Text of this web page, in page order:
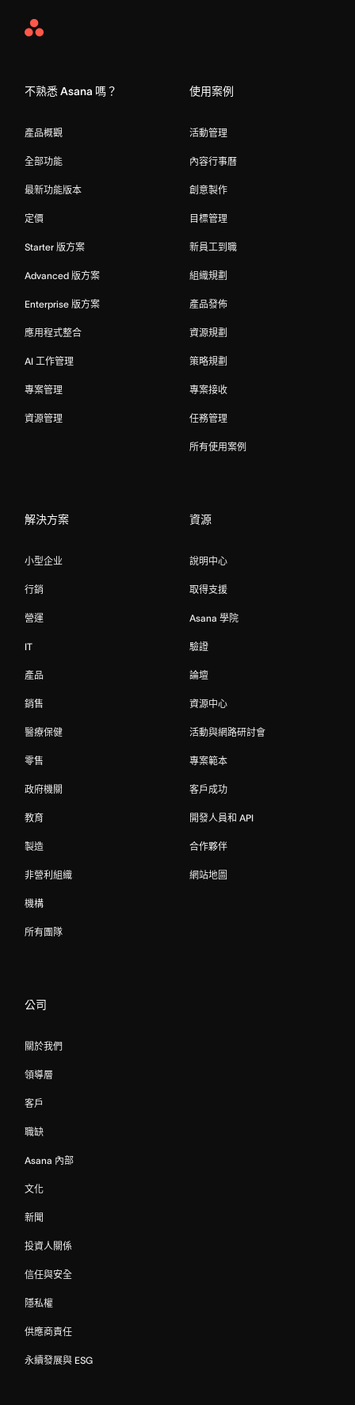
Asana
不熟悉 Asana 嗎？
產品概觀
全部功能
最新功能版本
定價
Starter 版方案
Advanced 版方案
Enterprise 版方案
應用程式整合
AI 工作管理
專案管理
資源管理
使用案例
活動管理
內容行事曆
創意製作
目標管理
新員工到職
組織規劃
產品發佈
資源規劃
策略規劃
專案接收
任務管理
所有使用案例
解決方案
小型企业
行銷
營運
IT
產品
銷售
醫療保健
零售
政府機關
教育
製造
非營利組織
機構
所有團隊
資源
說明中心
取得支援
Asana 學院
驗證
論壇
資源中心
活動與網路研討會
專案範本
客戶成功
開發人員和 API
合作夥伴
網站地圖
公司
關於我們
領導層
客戶
職缺
Asana 內部
文化
新聞
投資人關係
信任與安全
隱私權
供應商責任
永續發展與 ESG